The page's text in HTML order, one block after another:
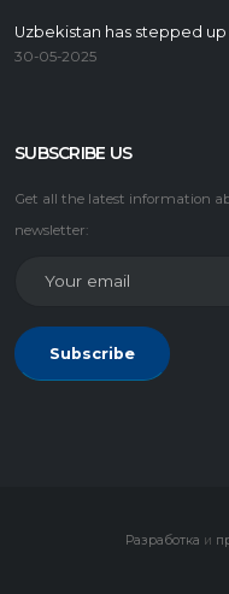
Uzbekistan has stepped
30-05-2025
SUBSCRIBE US
Get all the latest information
newsletter:
Subscribe
Разработка и